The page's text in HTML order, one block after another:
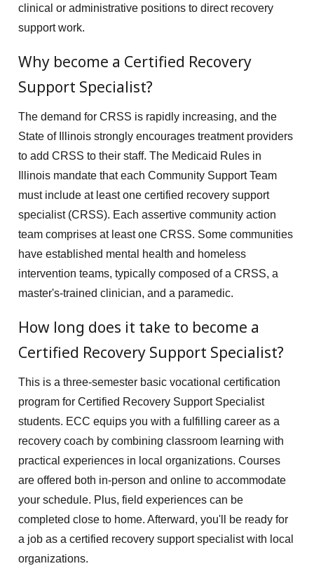
clinical or administrative positions to direct recovery
support work.
Why become a Certified Recovery
Support Specialist?
The demand for CRSS is rapidly increasing, and the
State of Illinois strongly encourages treatment providers
to add CRSS to their staff. The Medicaid Rules in
Illinois mandate that each Community Support Team
must include at least one certified recovery support
specialist (CRSS). Each assertive community action
team comprises at least one CRSS. Some communities
have established mental health and homeless
intervention teams, typically composed of a CRSS, a
master's-trained clinician, and a paramedic.
How long does it take to become a
Certified Recovery Support Specialist?
This is a three-semester basic vocational certification
program for Certified Recovery Support Specialist
students. ECC equips you with a fulfilling career as a
recovery coach by combining classroom learning with
practical experiences in local organizations. Courses
are offered both in-person and online to accommodate
your schedule. Plus, field experiences can be
completed close to home. Afterward, you'll be ready for
a job as a certified recovery support specialist with local
organizations.